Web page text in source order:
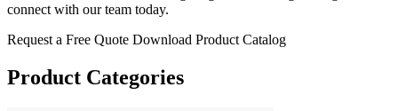
connect with our team today.
Request a Free Quote Download Product Catalog
Product Categories